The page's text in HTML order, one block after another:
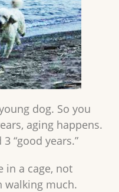
dog. So you
aging happens.
“good years.”
in a cage, not
walking much.